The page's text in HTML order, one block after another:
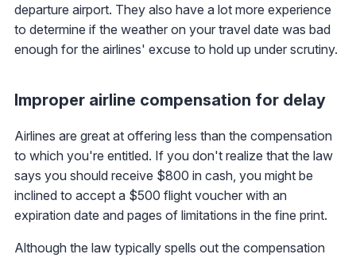
departure airport. They also have a lot more experience
to determine if the weather on your travel date was bad
enough for the airlines' excuse to hold up under scrutiny.
Improper airline compensation for delay
Airlines are great at offering less than the compensation
to which you're entitled. If you don't realize that the law
says you should receive $800 in cash, you might be
inclined to accept a $500 flight voucher with an
expiration date and pages of limitations in the fine print.
Although the law typically spells out the compensation